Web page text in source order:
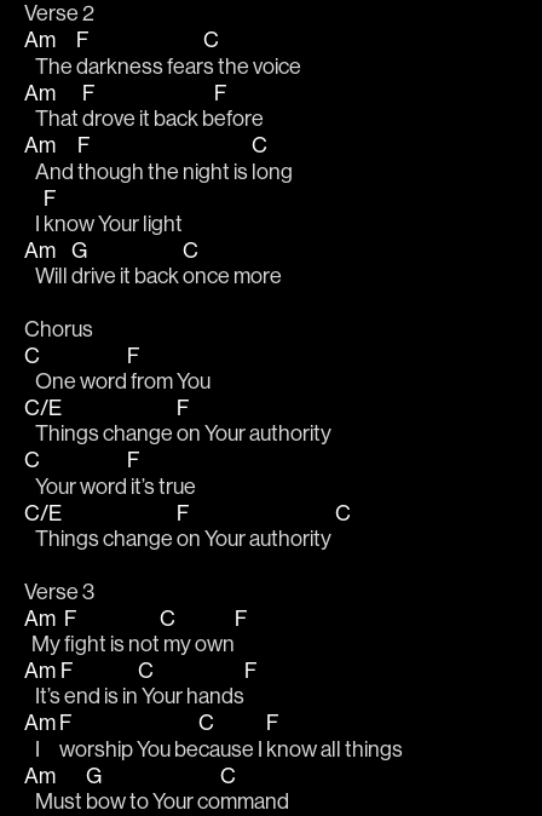
Verse 2
Am
   The
F
darkness fear
C
s the voice
Am
   That
F
drove it back b
F
efore
Am
   And
F
though the night is
C
long
   I
F
know Your light
Am
   Will
G
drive it back
C
once more
Chorus
C
   One word
F
from You
C/E
   Things change
F
on Your authority
C
   Your word
F
it’s true
C/E
   Things change
F
on Your authority
C
Verse 3
Am
  My
F
fight is not
C
my own
F
Am
   It’s
F
end is in
C
Your hands
F
Am
   I
F
worship You be
C
cause I
F
know all things
Am
   Must
G
bow to Your co
C
mmand